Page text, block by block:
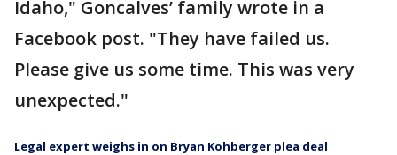
Idaho," Goncalves’ family wrote in a
Facebook post. "They have failed us.
Please give us some time. This was very
unexpected."
Legal expert weighs in on Bryan Kohberger plea deal